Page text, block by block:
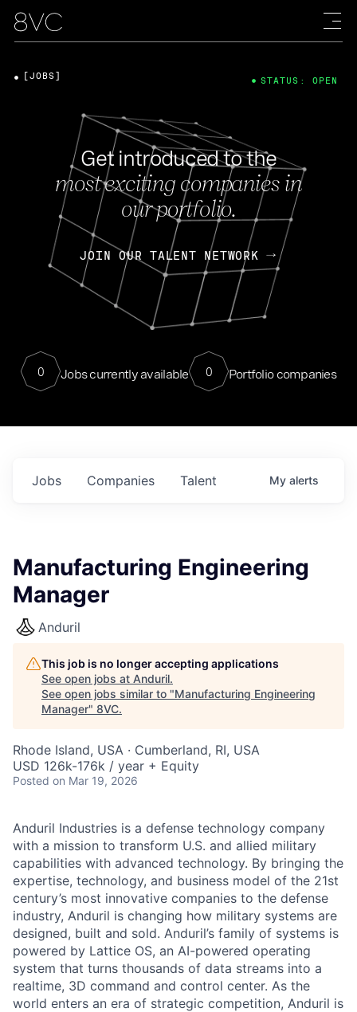
Get introduced to the
most exciting companies in
our portfolio.
JOIN OUR TALENT NETWORK
0 Jobs currently available 0 Portfolio companies
[JOBS] STATUS: OPEN
Jobs Companies Talent My alerts
Manufacturing Engineering
Manager
Anduril
This job is no longer accepting applications
See open jobs at Anduril.
See open jobs similar to "Manufacturing Engineering
Manager" 8VC.
Rhode Island, USA · Cumberland, RI, USA
USD 126k-176k / year + Equity
Posted on Mar 19, 2026
Anduril Industries is a defense technology company
with a mission to transform U.S. and allied military
capabilities with advanced technology. By bringing the
expertise, technology, and business model of the 21st
century’s most innovative companies to the defense
industry, Anduril is changing how military systems are
designed, built and sold. Anduril’s family of systems is
powered by Lattice OS, an AI-powered operating
system that turns thousands of data streams into a
realtime, 3D command and control center. As the
world enters an era of strategic competition, Anduril is